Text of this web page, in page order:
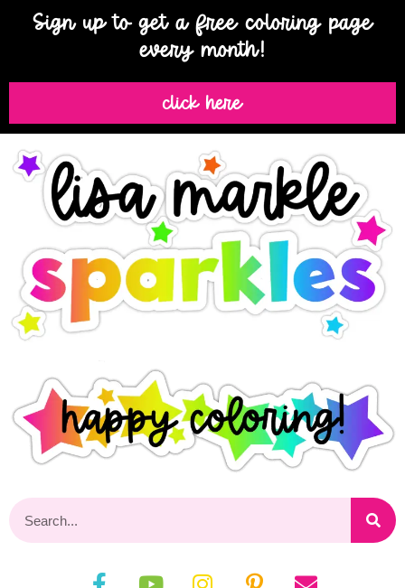
Sign up to get a free coloring page
every month!
click here